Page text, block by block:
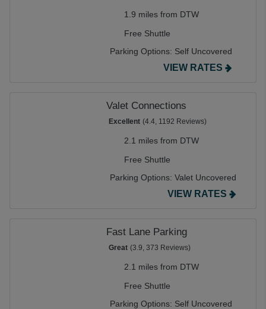
1.9 miles from DTW
Free Shuttle
Parking Options: Self Uncovered
VIEW RATES
Valet Connections
Excellent (4.4, 1192 Reviews)
2.1 miles from DTW
Free Shuttle
Parking Options: Valet Uncovered
VIEW RATES
Fast Lane Parking
Great (3.9, 373 Reviews)
2.1 miles from DTW
Free Shuttle
Parking Options: Self Uncovered